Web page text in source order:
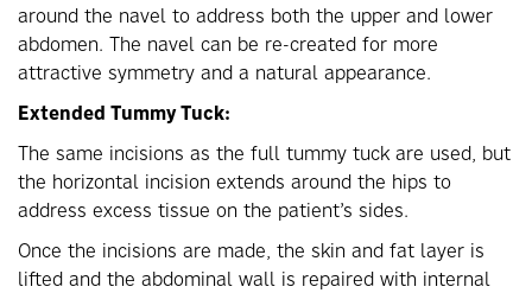
around the navel to address both the upper and lower
abdomen. The navel can be re-created for more
attractive symmetry and a natural appearance.
Extended Tummy Tuck:
The same incisions as the full tummy tuck are used, but
the horizontal incision extends around the hips to
address excess tissue on the patient’s sides.
Once the incisions are made, the skin and fat layer is
lifted and the abdominal wall is repaired with internal